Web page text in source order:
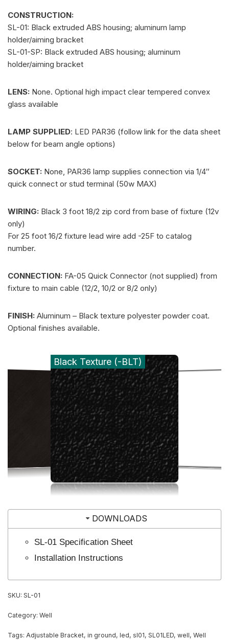
CONSTRUCTION:
SL-01: Black extruded ABS housing; aluminum lamp
holder/aiming bracket
SL-01-SP: Black extruded ABS housing; aluminum
holder/aiming bracket
LENS: None. Optional high impact clear tempered convex
glass available
LAMP SUPPLIED: LED PAR36 (follow link for the data sheet
below for beam angle options)
SOCKET: None, PAR36 lamp supplies connection via 1/4″
quick connect or stud terminal (50w MAX)
WIRING: Black 3 foot 18/2 zip cord from base of fixture (12v
only)
For 25 foot 16/2 fixture lead wire add -25F to catalog
number.
CONNECTION: FA-05 Quick Connector (not supplied) from
fixture to main cable (12/2, 10/2 or 8/2 only)
FINISH: Aluminum – Black texture polyester powder coat.
Optional finishes available.
Black Texture (-BLT)
DOWNLOADS
SL-01 Specification Sheet
Installation Instructions
SKU: SL-01
Category: Well
Tags: Adjustable Bracket, in ground, led, sl01, SL01LED, well, Well